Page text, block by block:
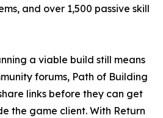
and over 1,500 passive skill
a viable build still means
forums, Path of Building
links before they can get
the game client. With Return